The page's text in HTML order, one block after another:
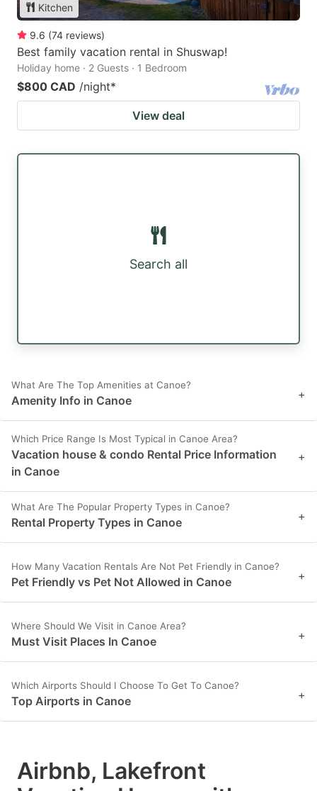
Kitchen
9.6 (74 reviews)
Best family vacation rental in Shuswap!
Holiday home · 2 Guests · 1 Bedroom
$800 CAD /night*
View deal
Search all
What Are The Top Amenities at Canoe?
Amenity Info in Canoe +
Which Price Range Is Most Typical in Canoe Area?
Vacation house & condo Rental Price Information
in Canoe
+
What Are The Popular Property Types in Canoe?
Rental Property Types in Canoe +
How Many Vacation Rentals Are Not Pet Friendly in Canoe?
Pet Friendly vs Pet Not Allowed in Canoe +
Where Should We Visit in Canoe Area?
Must Visit Places In Canoe +
Which Airports Should I Choose To Get To Canoe?
Top Airports in Canoe +
Airbnb, Lakefront